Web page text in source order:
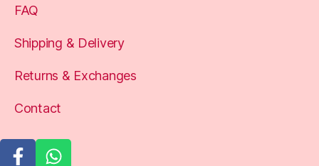
FAQ
Shipping & Delivery
Returns & Exchanges
Contact